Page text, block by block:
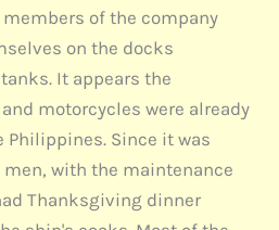
of the company
on the docks
It appears the
motorcycles were already
Since it was
with the maintenance
Thanksgiving dinner